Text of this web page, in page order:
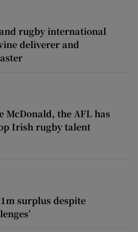
rugby international
deliverer and
McDonald, the AFL has
Irish rugby talent
McDonald, the AFL has snatched up
surplus despite